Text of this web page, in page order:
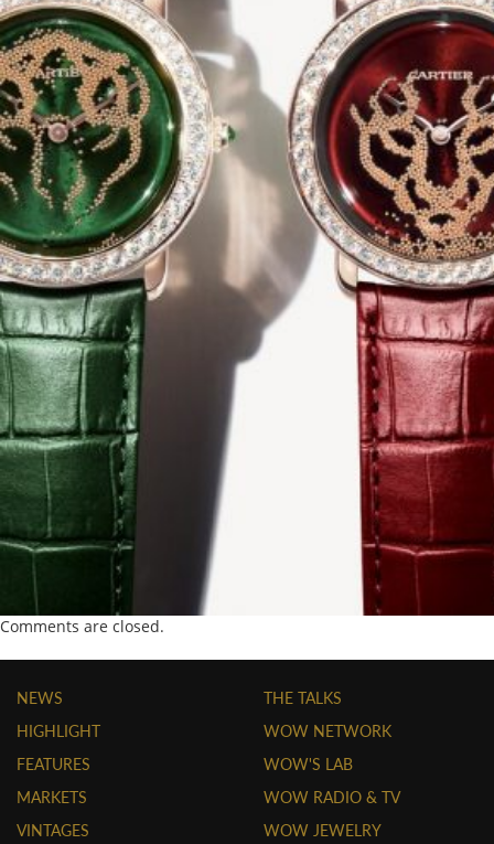
Comments are closed.
NEWS
HIGHLIGHT
FEATURES
MARKETS
VINTAGES
THE TALKS
WOW NETWORK
WOW'S LAB
WOW RADIO & TV
WOW JEWELRY